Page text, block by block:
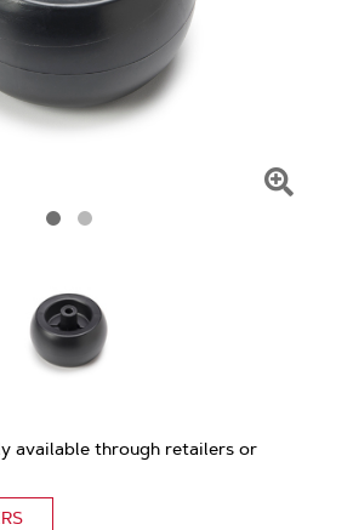
available through retailers or